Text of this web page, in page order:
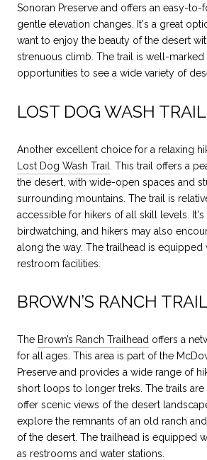
Sonoran Preserve and offers an easy-
gentle elevation changes. It's a great
want to enjoy the beauty of the desert
strenuous climb. The trail is well-marked
opportunities to see a wide variety of
LOST DOG WASH TRAIL
Another excellent choice for a relaxing
Lost Dog Wash Trail
. This trail offers a
the desert, with wide-open spaces and
surrounding mountains. The trail is
accessible for hikers of all skill levels.
birdwatching, and hikers may also
along the way. The trailhead is equipped
restroom facilities.
BROWN’S RANCH
The Brown’s Ranch Trailhead offers a
for all ages. This area is part of the
Preserve and provides a wide range of
short loops to longer treks. The trails
offer scenic views of the desert
explore the remnants of an old ranch
of the desert. The trailhead is equipped
as restrooms and water stations.